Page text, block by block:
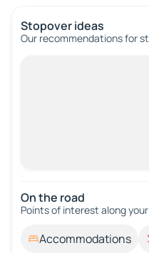
Stopover ideas
Our recommendations for
On the road
Points of interest along
Accommodations